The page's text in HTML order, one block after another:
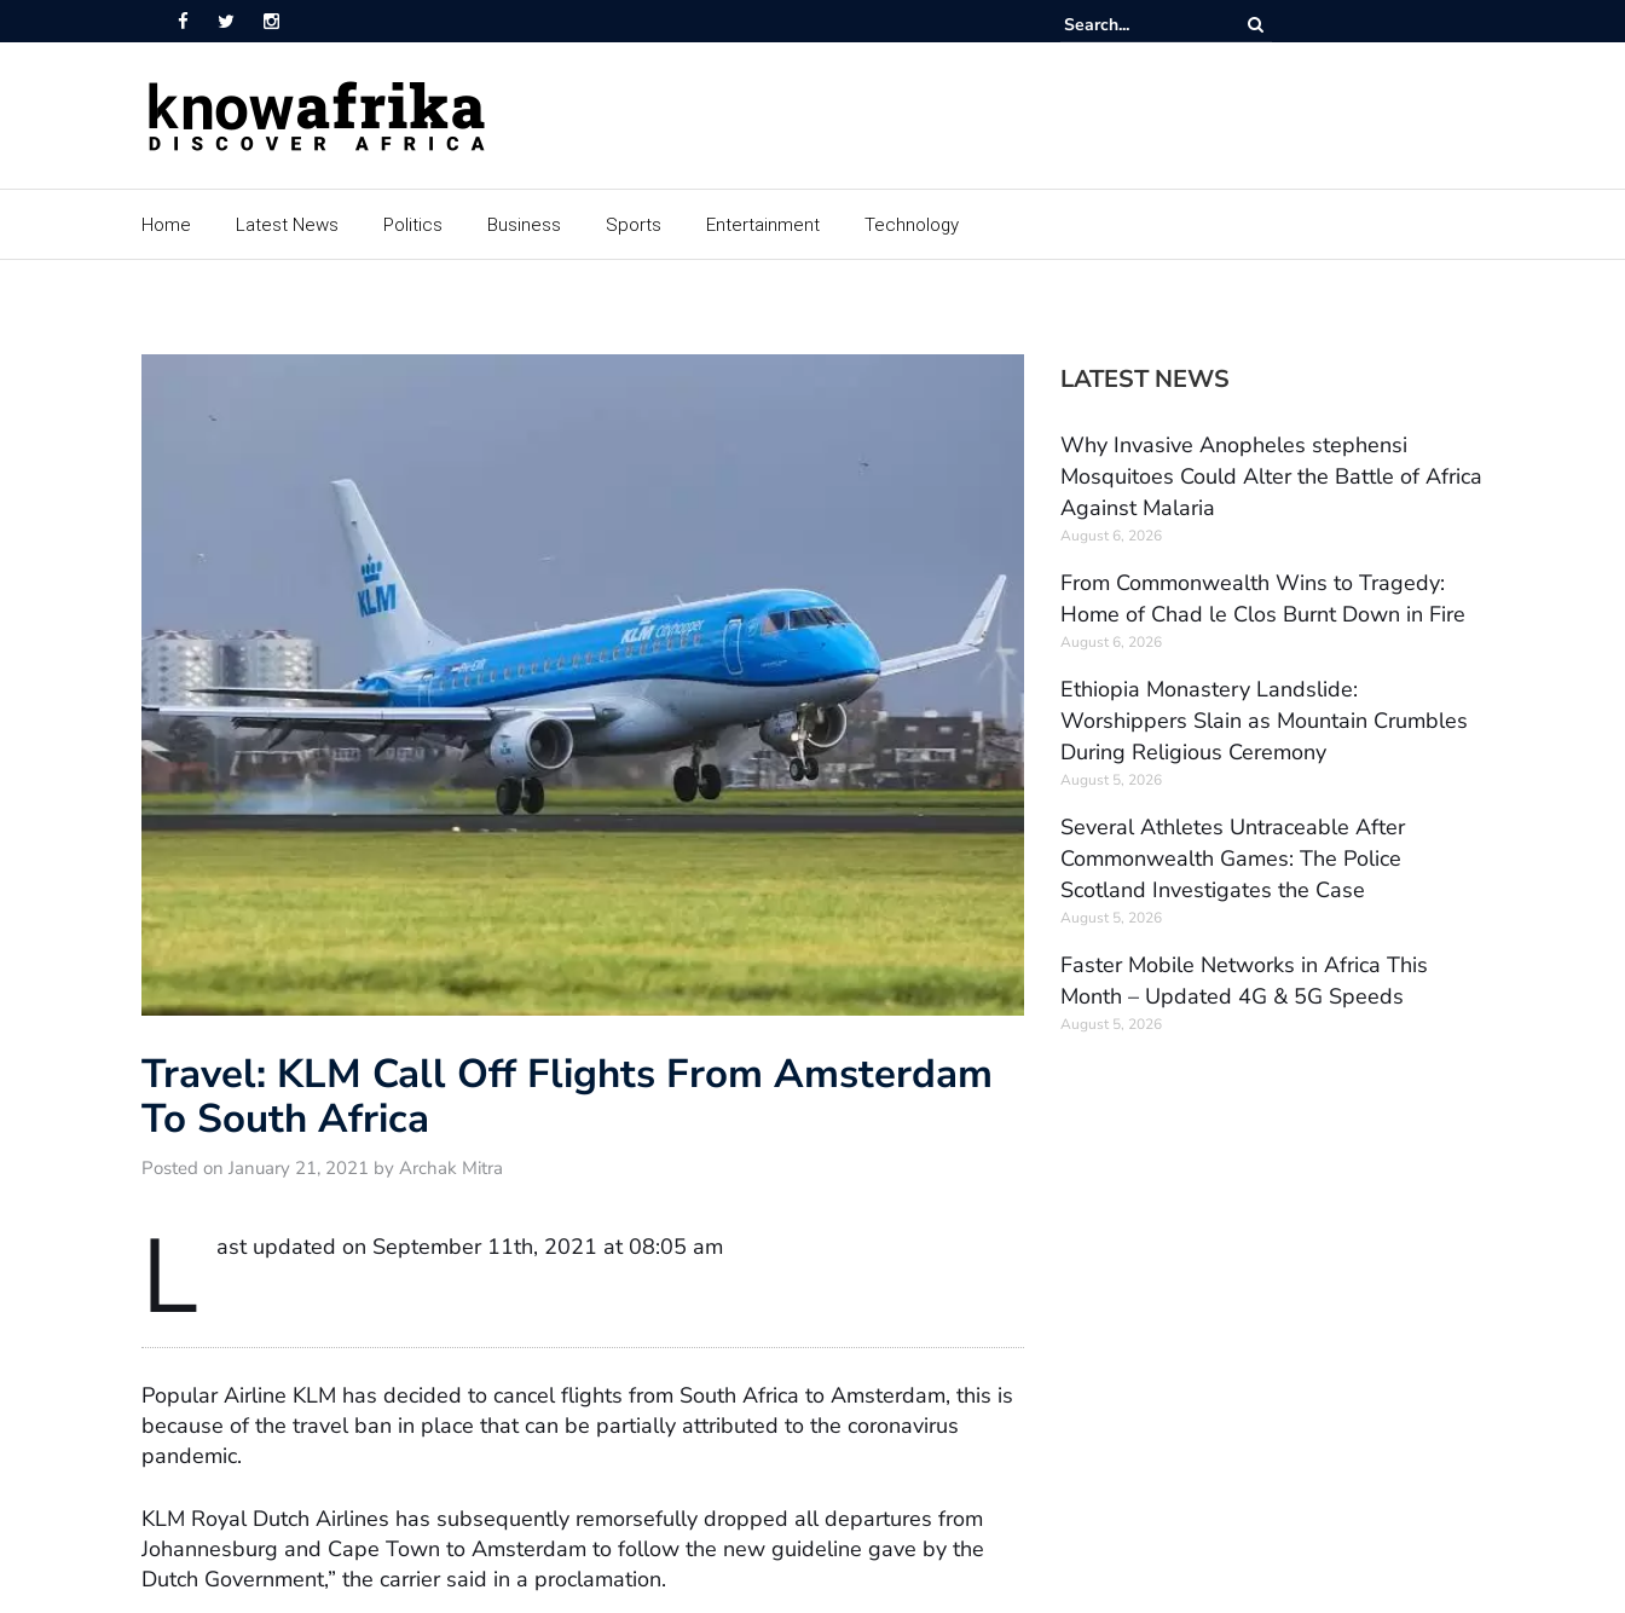
Home Latest News Politics Business Sports Entertainment Technology
Travel: KLM Call Off Flights From Amsterdam
To South Africa
Posted on January 21, 2021 by Archak Mitra
L ast updated on September 11th, 2021 at 08:05 am
Popular Airline KLM has decided to cancel flights from South Africa to Amsterdam, this is
because of the travel ban in place that can be partially attributed to the coronavirus
pandemic.
KLM Royal Dutch Airlines has subsequently remorsefully dropped all departures from
Johannesburg and Cape Town to Amsterdam to follow the new guideline gave by the
Dutch Government,” the carrier said in a proclamation.
LATEST NEWS
Why Invasive Anopheles stephensi
Mosquitoes Could Alter the Battle of Africa
Against Malaria
August 6, 2026
From Commonwealth Wins to Tragedy:
Home of Chad le Clos Burnt Down in Fire
August 6, 2026
Ethiopia Monastery Landslide:
Worshippers Slain as Mountain Crumbles
During Religious Ceremony
August 5, 2026
Several Athletes Untraceable After
Commonwealth Games: The Police
Scotland Investigates the Case
August 5, 2026
Faster Mobile Networks in Africa This
Month – Updated 4G & 5G Speeds
August 5, 2026